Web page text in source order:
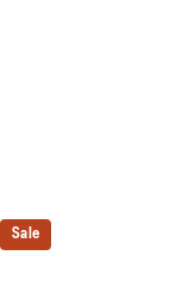
Sale